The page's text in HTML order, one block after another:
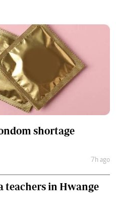
shortage
7h ago
teachers in Hwange